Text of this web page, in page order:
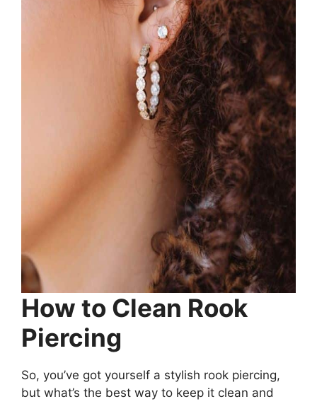
How to Clean Rook
Piercing
So, you’ve got yourself a stylish rook piercing,
but what’s the best way to keep it clean and